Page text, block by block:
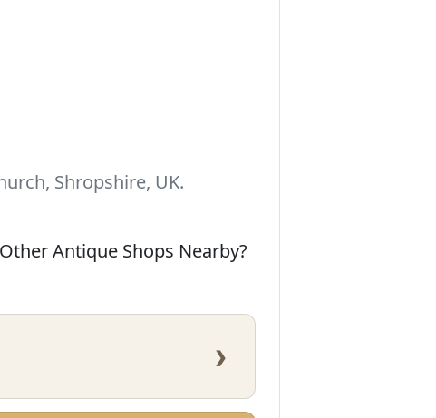
Shropshire, UK.
Antique Shops Nearby?
›